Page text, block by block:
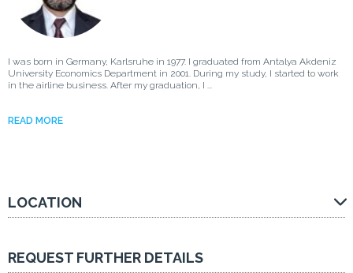
I was born in Germany, Karlsruhe in 1977. I graduated from Antalya Akdeniz
University Economics Department in 2001. During my study, I started to work
in the airline business. After my graduation, I ...
READ MORE
LOCATION
REQUEST FURTHER DETAILS